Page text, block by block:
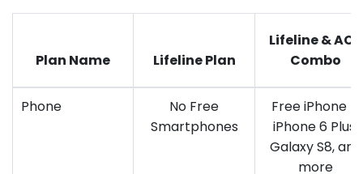
Plan Name Lifeline Plan
Lifeline & ACP
Combo
Phone
No Free
Smartphones
Free iPhone 7,
iPhone 6 Plus,
Galaxy S8, and
more